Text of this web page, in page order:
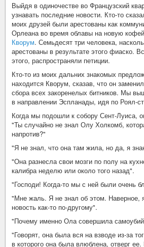
Выйдя в одиночестве во Французский
узнавать последние новости. Кто-то
моих друзей были арестованы как
Орлеана во время облавы на новую
Кворум. Семьдесят три человека,
арестованы в результате этого фиаско.
этого, распространяли петиции.
Кто-то из моих дальних знакомых
находится Кворум, сказав, что он
сбора всех закоренелых битников. Мы
в направлении Эспланады, идя по Роял-
Когда мы подошли к собору Сент-Луиса,
"Ты случайно не знал Олу Холкомб,
напротив?"
"Я не знал, что она там жила, но да, я
"Она разнесла свои мозги по полу на
калибра неделю или около того назад".
"Господи! Когда-то мы с ней были очень
"Мне жаль. Я не знал об этом. Наверное,
новость как-то по-другому".
"Почему именно Ола совершила
"Говорят, она была вся на взводе из-за
в которого она была влюблена, отверг